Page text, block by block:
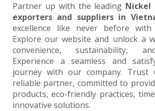
Partner up with the leading Nickel
exporters and suppliers in
excellence like never before with
Explore our website and unlock a
convenience, sustainability,
Experience a seamless and
journey with our company.
reliable partner, committed to
products, eco-friendly practices,
innovative solutions.